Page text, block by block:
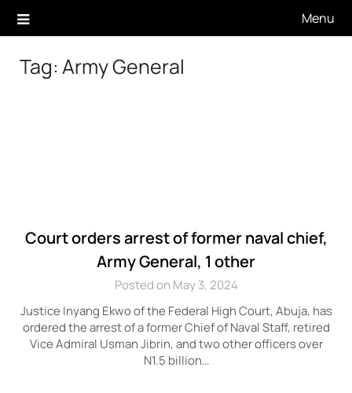
Menu
Tag: Army General
Court orders arrest of former naval chief,
Army General, 1 other
Posted on May 3, 2024
Justice Inyang Ekwo of the Federal High Court, Abuja, has
ordered the arrest of a former Chief of Naval Staff, retired
Vice Admiral Usman Jibrin, and two other officers over
N1.5 billion…